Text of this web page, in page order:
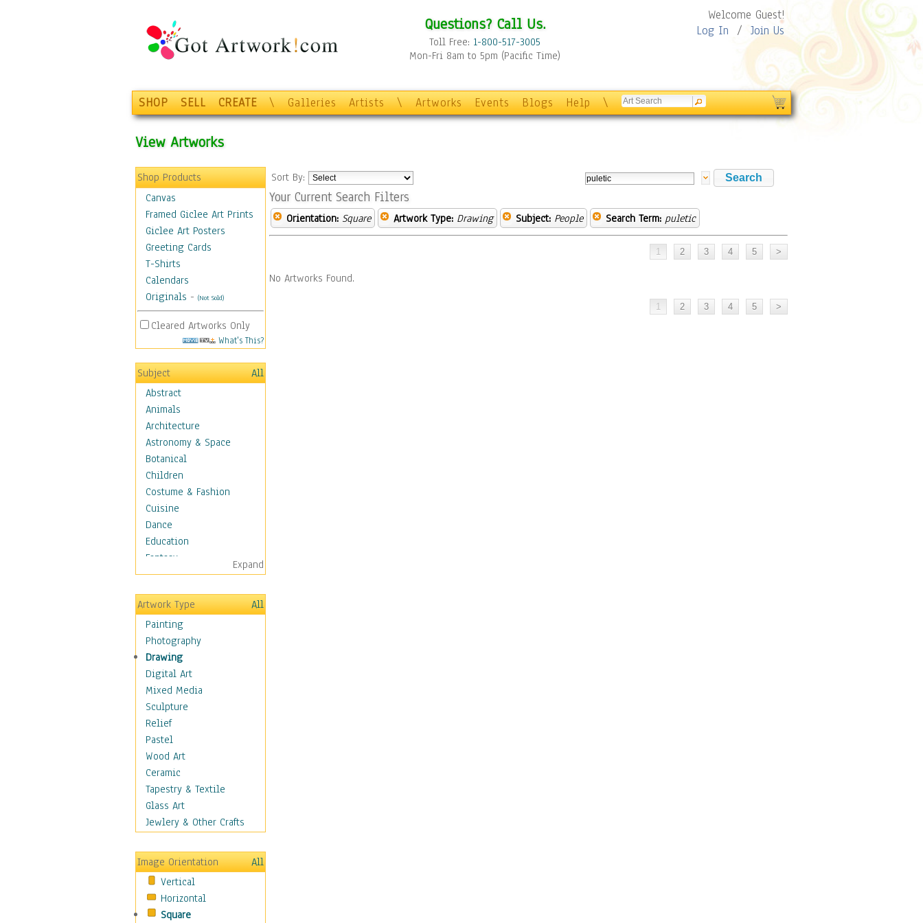
Questions? Call Us.
Toll Free: 1-800-517-3005
Mon-Fri 8am to 5pm (Pacific Time)
Welcome Guest!
Log In / Join Us
SHOP SELL CREATE \ Galleries Artists \ Artworks Events Blogs Help \
View Artworks
Shop Products
Canvas
Framed Giclee Art Prints
Giclee Art Posters
Greeting Cards
T-Shirts
Calendars
Originals - (Not Sold)
Cleared Artworks Only
What's This?
Subject
All
Abstract
Animals
Architecture
Astronomy & Space
Botanical
Children
Costume & Fashion
Cuisine
Dance
Education
Fantasy
Figurative
Hobbies
Holidays
Home & Hearth
Maps
Military & Law
Motivational
Movies
Music
People
Artists
Athletes
Authors & Actresses
Celebrity
Famous Faces
Figurative People
People - Other
Political Leaders
Scientiests
Places
Religion & Spirituality
Expand
Artwork Type
All
Painting
Photography
Drawing
Digital Art
Mixed Media
Sculpture
Relief
Pastel
Wood Art
Ceramic
Tapestry & Textile
Glass Art
Jewlery & Other Crafts
Image Orientation
All
Vertical
Horizontal
Square
Sort By:
Your Current Search Filters
Orientation: Square Artwork Type: Drawing Subject: People Search Term: puletic
No Artworks Found.